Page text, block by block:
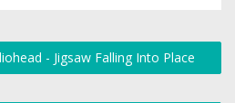
- Jigsaw Falling Into Place